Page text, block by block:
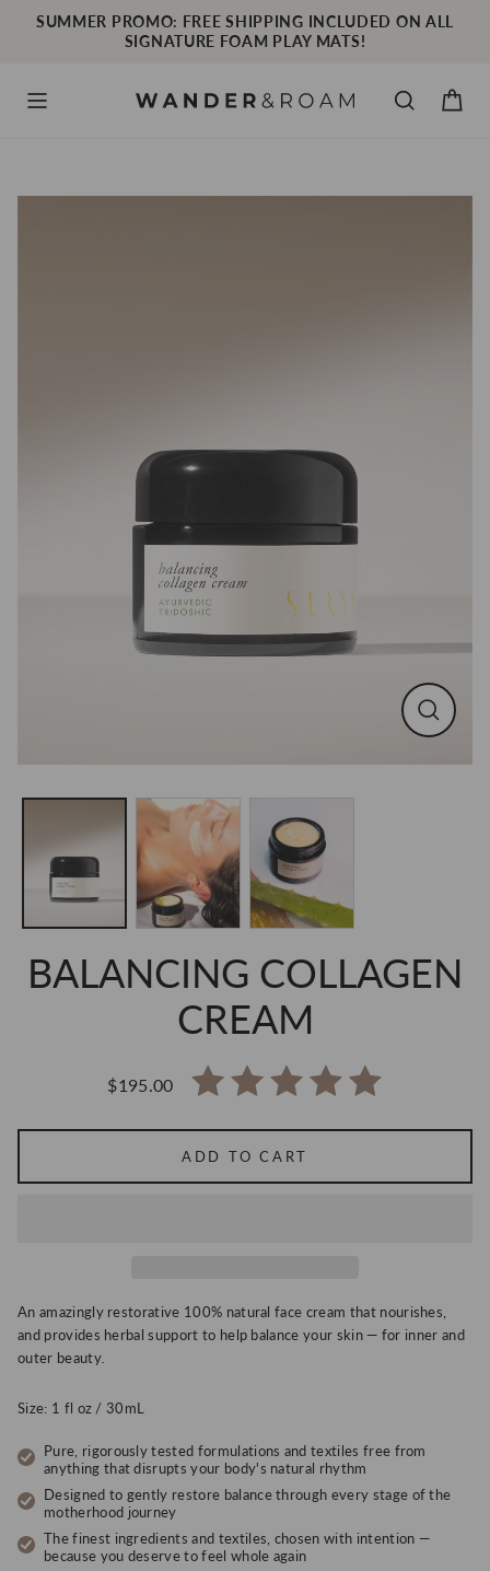
SUMMER PROMO: FREE SHIPPING INCLUDED ON ALL
SIGNATURE FOAM PLAY MATS!
Menu SearchCart
CLOSE
BALANCING COLLAGEN
CREAM
Regular
$195.00
ADD TO CART
An amazingly restorative 100% natural face cream that nourishes,
and provides herbal support to help balance your skin — for inner and
outer beauty.
Size: 1 fl oz / 30mL
Pure, rigorously tested formulations and textiles free from
anything that disrupts your body's natural rhythm
Designed to gently restore balance through every stage of the
motherhood journey
The finest ingredients and textiles, chosen with intention —
because you deserve to feel whole again